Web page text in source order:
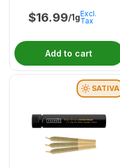
$16.99/1gExcl.
Tax
Add to cart
SATIVA